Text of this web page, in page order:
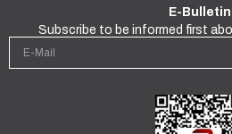
E-Bulletin
Subscribe to be informed first